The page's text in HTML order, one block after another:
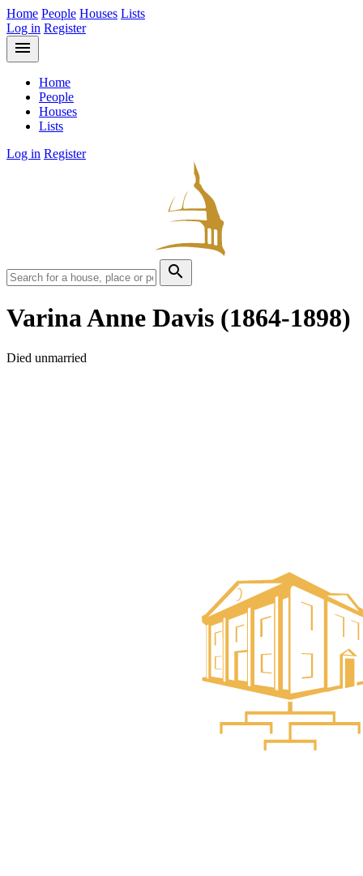
Home People Houses Lists
Log in Register
menu
Home
People
Houses
Lists
Log in Register
search
Varina Anne Davis (1864-1898)
Died unmarried